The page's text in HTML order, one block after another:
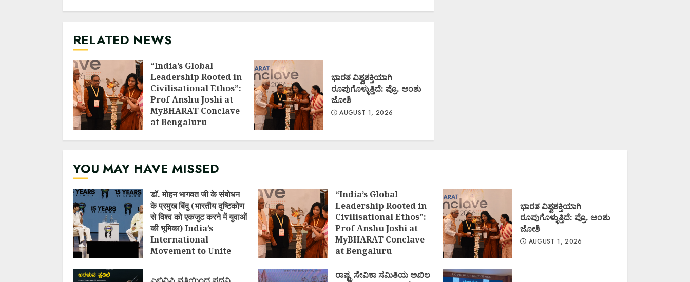
RELATED NEWS
“India’s Global
Leadership Rooted in
Civilisational Ethos”:
Prof Anshu Joshi at
MyBHARAT Conclave
at Bengaluru
ಭಾರತ ವಿಶ್ವಶಕ್ತಿಯಾಗಿ
ರೂಪುಗೊಳ್ಳುತ್ತಿದೆ: ಪ್ರೊ. ಅಂಶು
ಜೋಶಿ
AUGUST 1, 2026
YOU MAY HAVE MISSED
डॉ. मोहन भागवत जी के संबोधन
के प्रमुख बिंदु (भारतीय दृष्टिकोण
से विश्व को एकजुट करने में युवाओं
की भूमिका) India’s
International
Movement to Unite
AUGUST 7, 2026
“India’s Global
Leadership Rooted in
Civilisational Ethos”:
Prof Anshu Joshi at
MyBHARAT Conclave
at Bengaluru
ಭಾರತ ವಿಶ್ವಶಕ್ತಿಯಾಗಿ
ರೂಪುಗೊಳ್ಳುತ್ತಿದೆ: ಪ್ರೊ. ಅಂಶು
ಜೋಶಿ
AUGUST 1, 2026
ರಾಷ್ಟ್ರ ಸೇವಿಕಾ ಸಮಿತಿಯ ಅಖಿಲ